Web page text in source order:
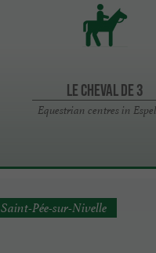
LE CHEVAL DE 3
Equestrian centres in
Saint-Pée-sur-Nivelle